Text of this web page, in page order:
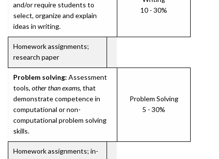
and/or require students to
select, organize and explain
ideas in writing.
10 - 30%
Homework assignments;
research paper
Problem solving: Assessment
tools, other than exams, that
demonstrate competence in
computational or non-
computational problem solving
skills.
Problem Solving
5 - 30%
Homework assignments; in-